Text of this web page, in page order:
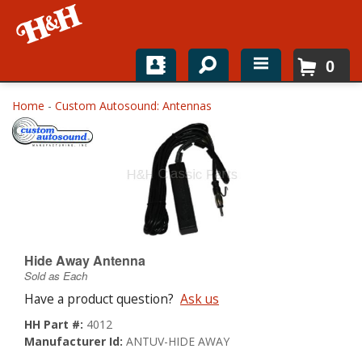
Home
Shop For Parts
About
0
Home - Custom Autosound: Antennas
Hide Away Antenna
Sold as Each
Have a product question? Ask us
HH Part #: 4012
Manufacturer Id: ANTUV-HIDE AWAY